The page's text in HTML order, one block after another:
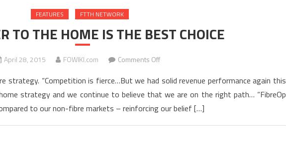
for
Pair
FEATURES FTTH NETWORK
TO THE HOME IS THE BEST CHOICE
April 28, 2015 FOWIKI.com Comments Offon
FIBER
TO
THE
strategy. “Competition is fierce…But we had solid revenue performance again this
strategy and we continue to believe that we are on the right path… “FibreOp
to our non-fibre markets – reinforcing our belief […]